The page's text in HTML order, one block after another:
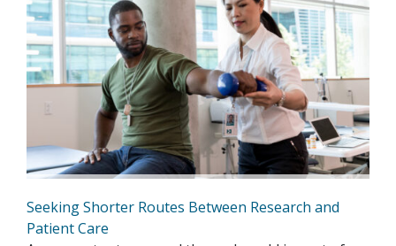
Seeking Shorter Routes Between Research and
Patient Care